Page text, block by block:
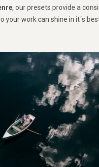
, our presets provide a
your work can shine in it´s